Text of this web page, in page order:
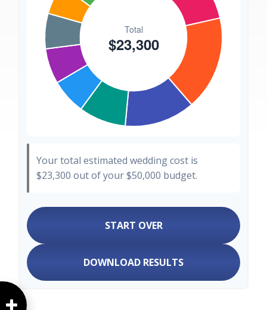
Your total estimated wedding cost is
$23,300 out of your$50,000 budget.
START OVER
DOWNLOAD RESULTS